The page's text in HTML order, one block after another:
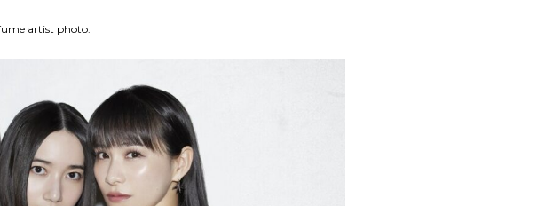
artist photo: